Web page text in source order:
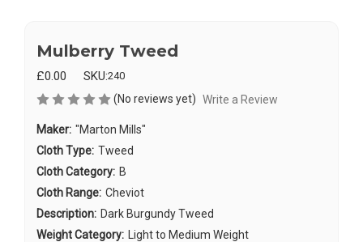
Mulberry Tweed
£0.00 SKU:240
(No reviews yet) Write a Review
Maker: "Marton Mills"
Cloth Type: Tweed
Cloth Category: B
Cloth Range: Cheviot
Description: Dark Burgundy Tweed
Weight Category: Light to Medium Weight